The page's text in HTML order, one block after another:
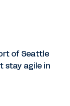
of Seattle
stay agile in